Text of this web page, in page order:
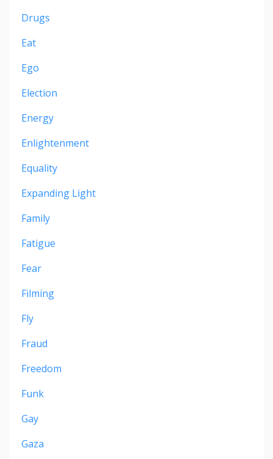
Drugs
Eat
Ego
Election
Energy
Enlightenment
Equality
Expanding Light
Family
Fatigue
Fear
Filming
Fly
Fraud
Freedom
Funk
Gay
Gaza